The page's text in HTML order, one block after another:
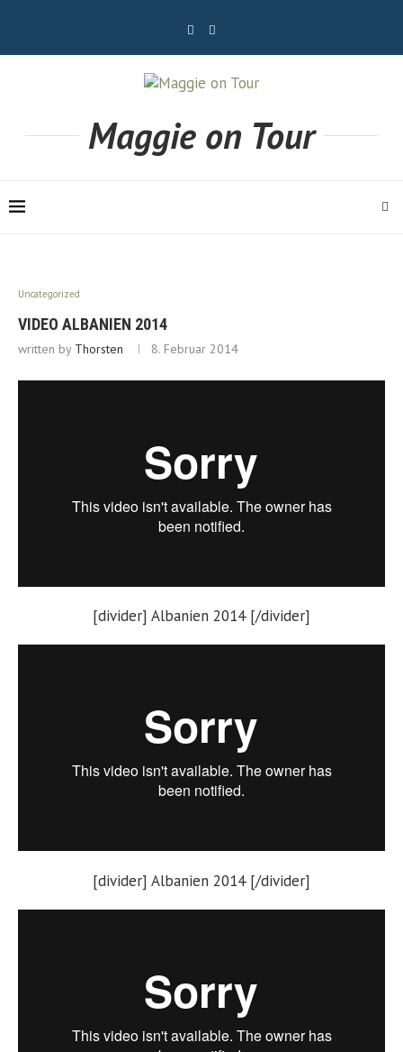
Maggie on Tour
Uncategorized
VIDEO ALBANIEN 2014
written by Thorsten 8. Februar 2014
[divider] Albanien 2014 [/divider]
[divider] Albanien 2014 [/divider]